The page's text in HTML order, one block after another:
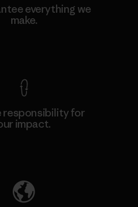
everything we
make.
responsibility for
impact.